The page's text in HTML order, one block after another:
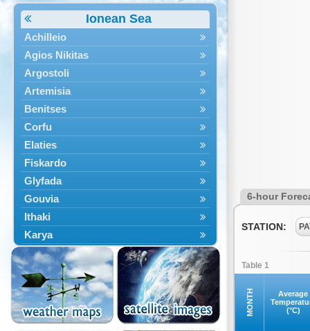
Ionean Sea
Achilleio
Agios Nikitas
Argostoli
Artemisia
Benitses
Corfu
Elaties
Fiskardo
Glyfada
Gouvia
Ithaki
Karya
Kassiopi
Kefalonia
Kontokali
Laganas
Lefkada
6-hour
STATION:
Table 1
MONTH
Average
(°C)